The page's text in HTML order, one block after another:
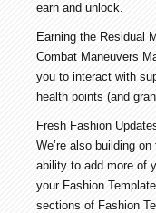
earn and unlock.
Earning the Residual
Combat Maneuvers
you to interact with
health points (and
Fresh Fashion
We’re also building
ability to add more of
your Fashion
sections of Fashion